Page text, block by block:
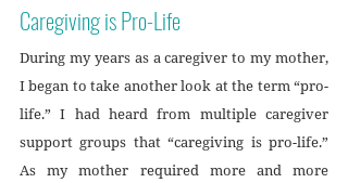
Caregiving is Pro-Life
During my years as a caregiver to my mother,
I began to take another look at the term “pro-
life.” I had heard from multiple caregiver
support groups that “caregiving is pro-life.”
As my mother required more and more